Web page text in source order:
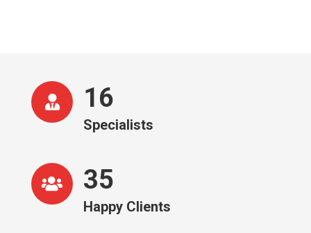
16
Specialists
36
Happy Clients